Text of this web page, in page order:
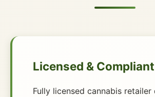
Licensed & Compliant
Fully licensed cannabis retailer